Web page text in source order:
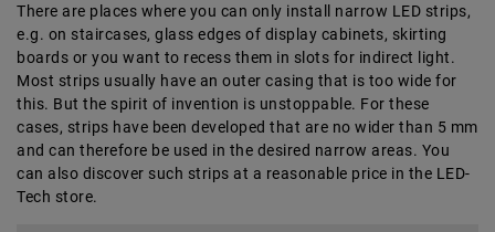
There are places where you can only install narrow LED strips,
e.g. on staircases, glass edges of display cabinets, skirting
boards or you want to recess them in slots for indirect light.
Most strips usually have an outer casing that is too wide for
this. But the spirit of invention is unstoppable. For these
cases, strips have been developed that are no wider than 5 mm
and can therefore be used in the desired narrow areas. You
can also discover such strips at a reasonable price in the LED-
Tech store.